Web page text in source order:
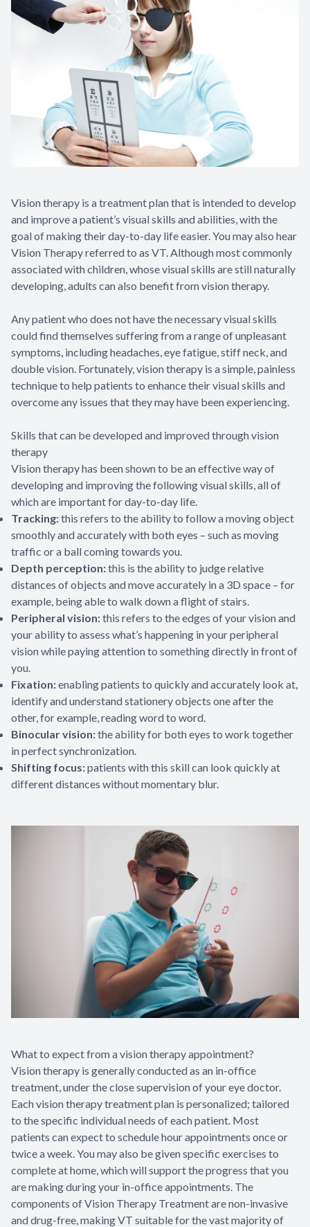
Vision therapy is a treatment plan that is intended to develop
and improve a patient’s visual skills and abilities, with the
goal of making their day-to-day life easier. You may also hear
Vision Therapy referred to as VT. Although most commonly
associated with children, whose visual skills are still naturally
developing, adults can also benefit from vision therapy.
Any patient who does not have the necessary visual skills
could find themselves suffering from a range of unpleasant
symptoms, including headaches, eye fatigue, stiff neck, and
double vision. Fortunately, vision therapy is a simple, painless
technique to help patients to enhance their visual skills and
overcome any issues that they may have been experiencing.
Skills that can be developed and improved through vision
therapy
Vision therapy has been shown to be an effective way of
developing and improving the following visual skills, all of
which are important for day-to-day life.
Tracking:this refers to the ability to follow a moving object
smoothly and accurately with both eyes – such as moving
traffic or a ball coming towards you.
Depth perception:this is the ability to judge relative
distances of objects and move accurately in a 3D space – for
example, being able to walk down a flight of stairs.
Peripheral vision:this refers to the edges of your vision and
your ability to assess what’s happening in your peripheral
vision while paying attention to something directly in front of
you.
Fixation:enabling patients to quickly and accurately look at,
identify and understand stationery objects one after the
other, for example, reading word to word.
Binocular vision:the ability for both eyes to work together
in perfect synchronization.
Shifting focus:patients with this skill can look quickly at
different distances without momentary blur.
What to expect from a vision therapy appointment?
Vision therapy is generally conducted as an in-office
treatment, under the close supervision of your eye doctor.
Each vision therapy treatment plan is personalized; tailored
to the specific individual needs of each patient. Most
patients can expect to schedule hour appointments once or
twice a week. You may also be given specific exercises to
complete at home, which will support the progress that you
are making during your in-office appointments. The
components of Vision Therapy Treatment are non-invasive
and drug-free, making VT suitable for the vast majority of